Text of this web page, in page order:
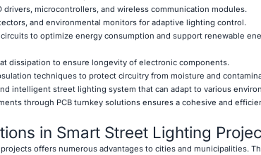
microcontrollers, and wireless communication modules.
and environmental monitors for adaptive lighting control.
to optimize energy consumption and support renewable
dissipation to ensure longevity of electronic components.
techniques to protect circuitry from moisture and
intelligent street lighting system that can adapt to various
through PCB turnkey solutions ensures a cohesive and
in Smart Street Lighting
offers numerous advantages to cities and municipalities.